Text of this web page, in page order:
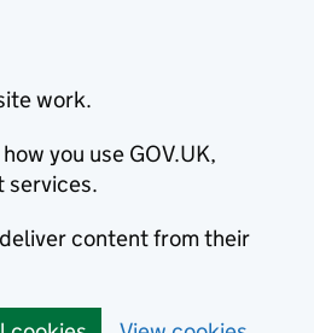
work.
you use GOV.UK,
services.
content from their